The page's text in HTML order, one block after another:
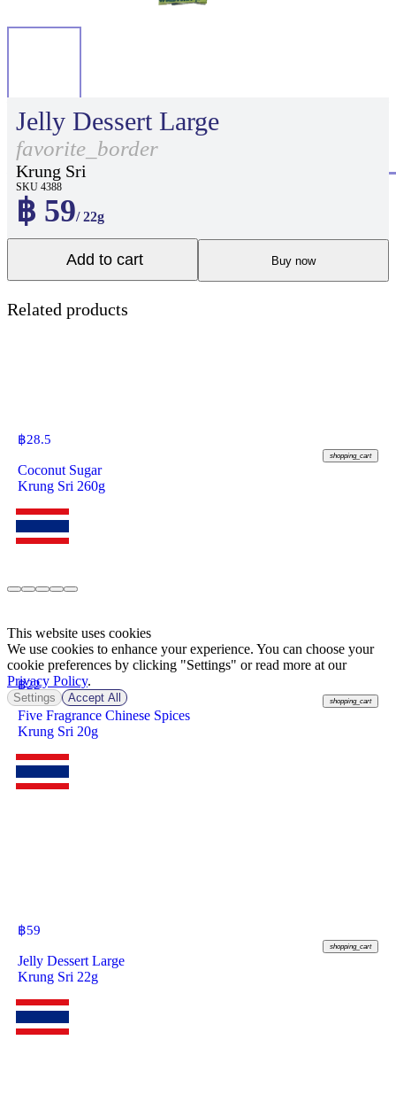
Jelly Dessert Large
favorite_border
Krung Sri
SKU 4388
฿ 59/ 22g
Add to cart Buy now
Related products
฿28.5
shopping_cart
Coconut Sugar
Krung Sri 260g
฿22
shopping_cart
Five Fragrance Chinese Spices
Krung Sri 20g
฿59
shopping_cart
Jelly Dessert Large
Krung Sri 22g
This website uses cookies
We use cookies to enhance your experience. You can choose your
cookie preferences by clicking "Settings" or read more at our
Privacy Policy.
Settings Accept All